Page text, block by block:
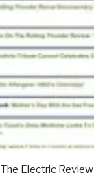
The Electric Review